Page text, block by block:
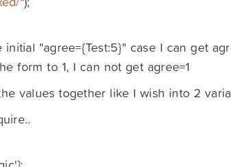
"agree={Test:5}" case I can get
form to 1, I can not get agree=1
values together like I wish into 2